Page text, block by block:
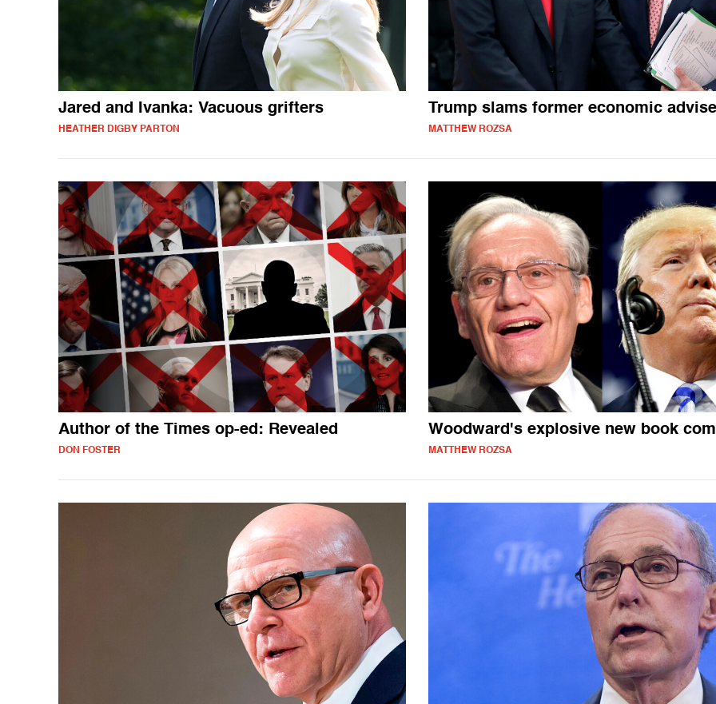
Jared and Ivanka: Vacuous grifters
HEATHER DIGBY PARTON
Trump slams former economic
MATTHEW ROZSA
Author of the Times op-ed: Revealed
DON FOSTER
Woodward's explosive new book
MATTHEW ROZSA